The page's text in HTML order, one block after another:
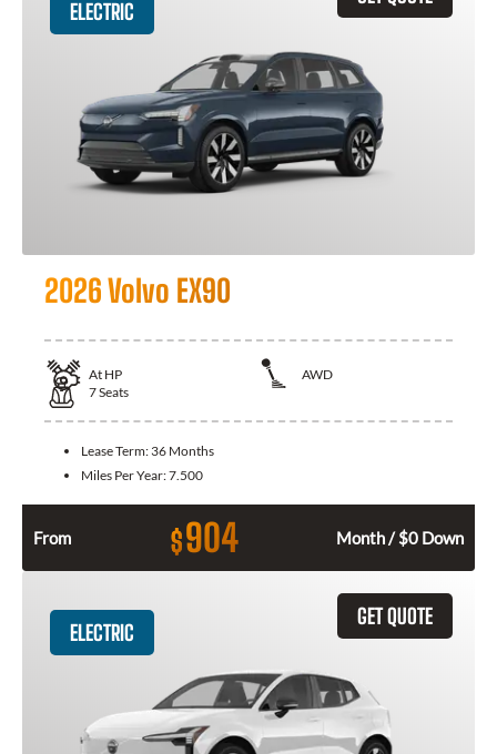
ELECTRIC
2026 Volvo EX90
At HP
AWD
7Seats
Lease Term: 36 Months
Miles Per Year:7.500
From $904 Month / $0 Down
GET QUOTE
ELECTRIC